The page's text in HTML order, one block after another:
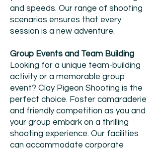
and speeds. Our range of shooting
scenarios ensures that every
session is a new adventure.
Group Events and Team Building
Looking for a unique team-building
activity or a memorable group
event? Clay Pigeon Shooting is the
perfect choice. Foster camaraderie
and friendly competition as you and
your group embark on a thrilling
shooting experience. Our facilities
can accommodate corporate